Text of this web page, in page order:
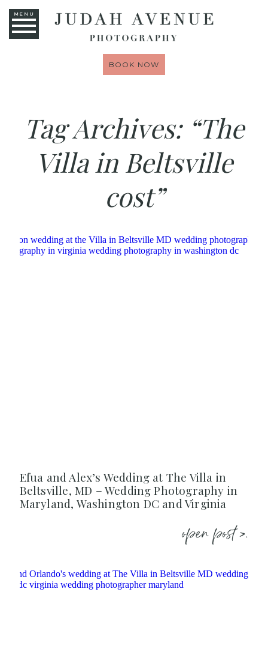
MENU
BOOK NOW
Tag Archives: “The
Villa in Beltsville
cost”
Efua and Alex’s Wedding at The Villa in
Beltsville, MD – Wedding Photography in
Maryland, Washington DC and Virginia
open post >.